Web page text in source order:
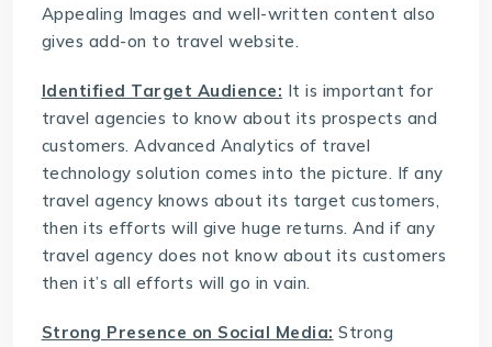
Appealing Images and well-written content also
gives add-on to travel website.
Identified Target Audience: It is important for
travel agencies to know about its prospects and
customers. Advanced Analytics of travel
technology solution comes into the picture. If any
travel agency knows about its target customers,
then its efforts will give huge returns. And if any
travel agency does not know about its customers
then it’s all efforts will go in vain.
Strong Presence on Social Media: Strong